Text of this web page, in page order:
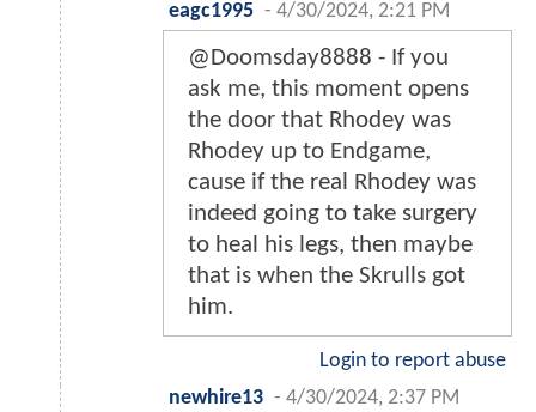
eagc1995 - 4/30/2024, 2:21 PM
@Doomsday8888 - If you
ask me, this moment opens
the door that Rhodey was
Rhodey up to Endgame,
cause if the real Rhodey was
indeed going to take surgery
to heal his legs, then maybe
that is when the Skrulls got
him.
Login to report abuse
newhire13 - 4/30/2024, 2:37 PM